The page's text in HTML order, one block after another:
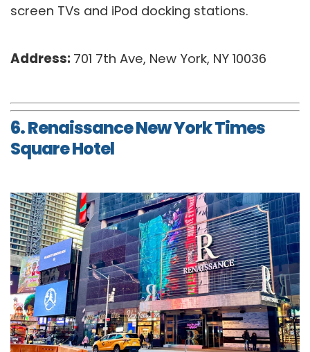
screen TVs and iPod docking stations.
Address: 701 7th Ave, New York, NY 10036
6. Renaissance New York Times
Square Hotel